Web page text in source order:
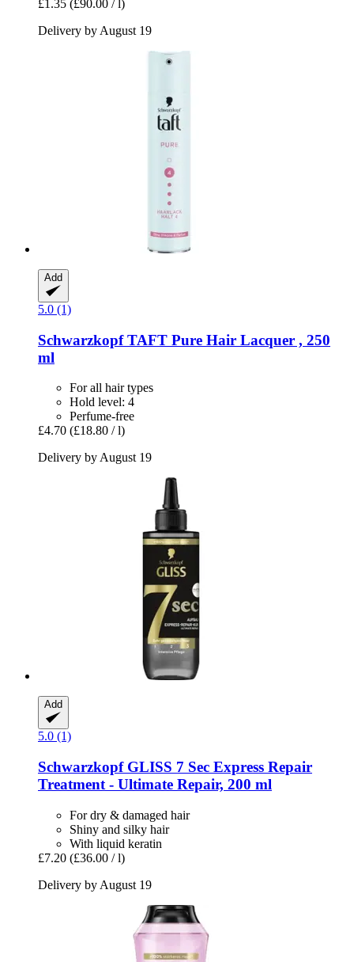
£1.35 (£90.00 / l)
Delivery by August 19
Add
5.0 (1)
SchwarzkopfTAFT Pure Hair Lacquer , 250
ml
For all hair types
Hold level: 4
Perfume-free
£4.70 (£18.80 / l)
Delivery by August 19
Add
5.0 (1)
SchwarzkopfGLISS 7 Sec Express Repair
Treatment -​ Ultimate Repair, 200 ml
For dry & damaged hair
Shiny and silky hair
With liquid keratin
£7.20 (£36.00 / l)
Delivery by August 19